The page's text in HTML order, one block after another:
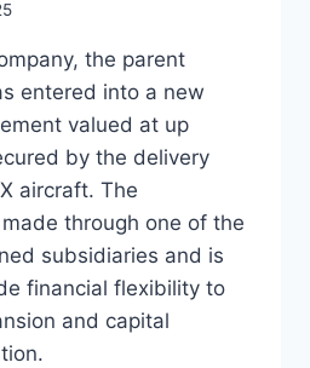
the parent
entered into a new
valued at up
by the delivery
aircraft. The
through one of the
subsidiaries and is
financial flexibility to
and capital